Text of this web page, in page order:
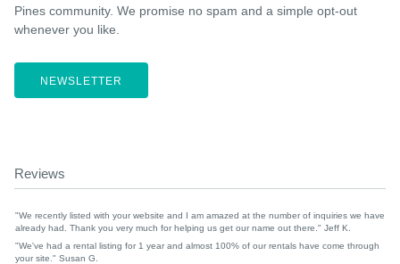
Pines community. We promise no spam and a simple opt-out
whenever you like.
NEWSLETTER
Reviews
"We recently listed with your website and I am amazed at the number of inquiries we have
already had. Thank you very much for helping us get our name out there." Jeff K.
"We've had a rental listing for 1 year and almost 100% of our rentals have come through
your site." Susan G.